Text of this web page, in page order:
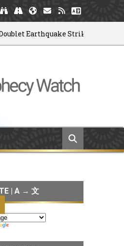
Earthquake Strikes Venezuela
| A → 文